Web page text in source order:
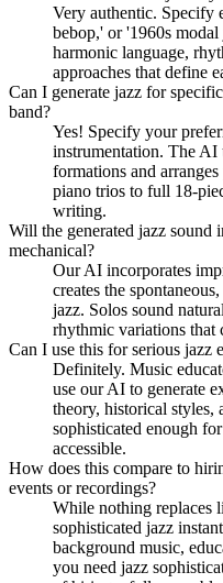
Very authentic. Specify
bebop,' or '1960s
harmonic language,
approaches that define
Can I generate jazz for
band?
Yes! Specify your
instrumentation. The AI
formations and
piano trios to full 18-
writing.
Will the generated jazz sound
mechanical?
Our AI incorporates
creates the
jazz. Solos sound
rhythmic variations that
Can I use this for serious jazz
Definitely. Music
use our AI to generate
theory, historical styles,
sophisticated enough
accessible.
How does this compare to
events or recordings?
While nothing replaces
sophisticated jazz
background music,
you need jazz